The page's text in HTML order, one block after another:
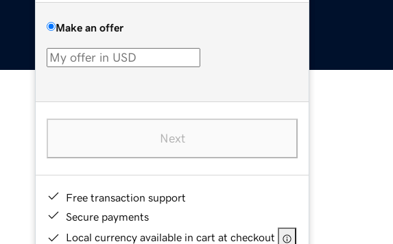
Make an offer
Next
Free transaction support
Secure payments
Local currency available in cart at checkout